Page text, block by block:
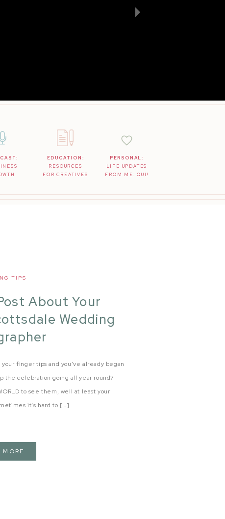
EDUCATION:
RESOURCES
FOR CREATIVES
PERSONAL:
LIFE UPDATES
FROM ME: QUI!
MORE
finger tips and you’ve already began
the celebration going all year round?
to see them, well at least your
it’s hard to […]
TIPS
About Your
Wedding